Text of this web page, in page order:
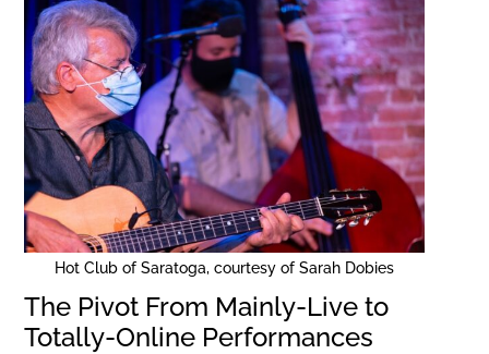
Hot Club of Saratoga, courtesy of Sarah Dobies
The Pivot From Mainly-Live to
Totally-Online Performances